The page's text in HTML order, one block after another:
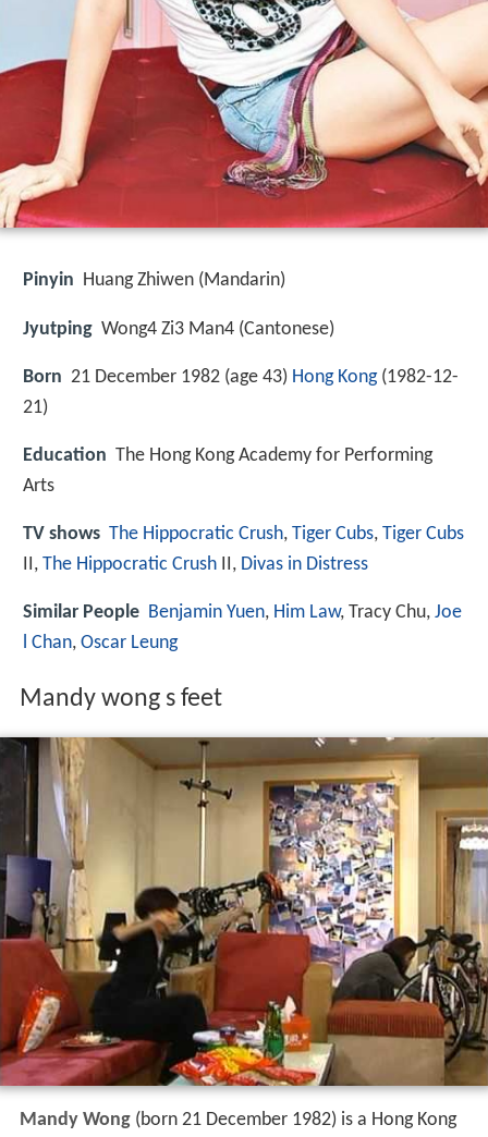
Pinyin Huang Zhiwen (Mandarin)
Jyutping Wong4 Zi3 Man4 (Cantonese)
Born 21 December 1982 (age 43) Hong Kong(1982-12-
21)
Education The Hong Kong Academy for Performing
Arts
TV shows The Hippocratic Crush, Tiger Cubs, Tiger Cubs
II, The Hippocratic Crush II, Divas in Distress
Similar People Benjamin Yuen, Him Law, Tracy Chu, Joe
l Chan, Oscar Leung
Mandy wong s feet
Mandy Wong(born 21 December 1982) is a Hong Kong